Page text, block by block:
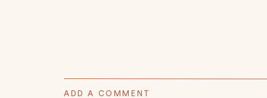
ADD A COMMENT